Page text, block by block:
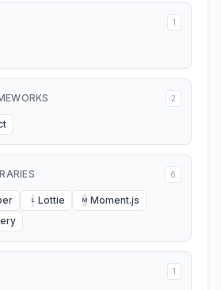
1
2
6
L Lottie M Moment.js
1